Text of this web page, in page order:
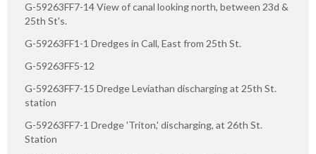
G-59263FF7-14 View of canal looking north, between 23d &
25th St's.
G-59263FF1-1 Dredges in Call, East from 25th St.
G-59263FF5-12
G-59263FF7-15 Dredge Leviathan discharging at 25th St.
station
G-59263FF7-1 Dredge 'Triton,' discharging, at 26th St.
Station